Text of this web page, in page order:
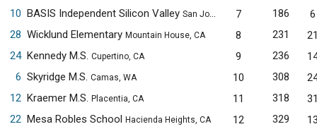
10 BASIS Independent Silicon Valley San Jose, CA 7 186
6
28 Wicklund Elementary Mountain House, CA 8 231
24 Kennedy M.S. Cupertino, CA 9 236
6 Skyridge M.S. Camas, WA 10 308
12 Kraemer M.S. Placentia, CA 11 318
22 Mesa Robles School Hacienda Heights, CA 12 329